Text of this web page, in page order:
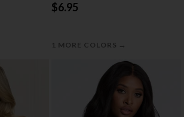
$6.95
1 MORE COLORS →